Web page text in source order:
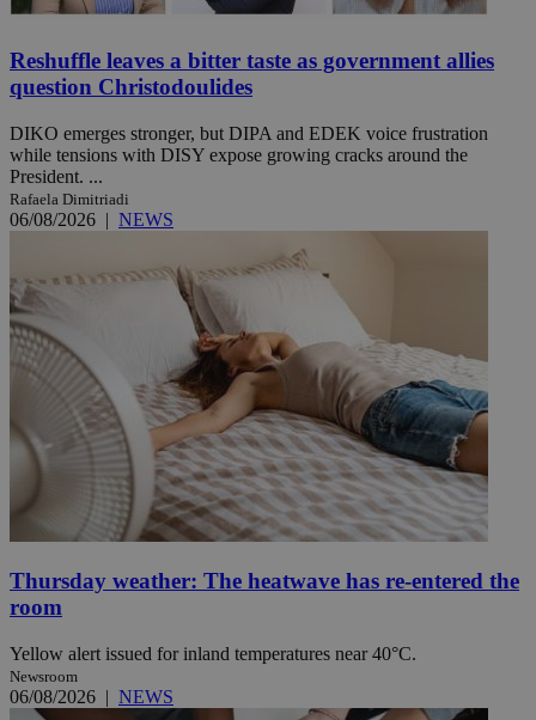
Reshuffle leaves a bitter taste as government allies
question Christodoulides
DIKO emerges stronger, but DIPA and EDEK voice frustration
while tensions with DISY expose growing cracks around the
President. ...
Rafaela Dimitriadi
06/08/2026 | NEWS
Thursday weather: The heatwave has re-entered the
room
Yellow alert issued for inland temperatures near 40°C.
Newsroom
06/08/2026 | NEWS